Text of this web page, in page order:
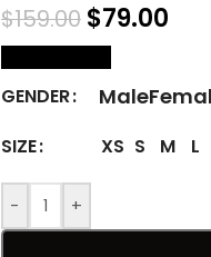
$159.00 $79.00
GENDER Male
SIZE XS S M L
- +